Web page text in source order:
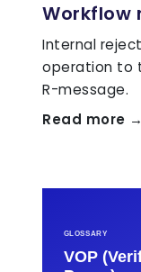
Workflow
Internal
operation to
R-message.
Read more →